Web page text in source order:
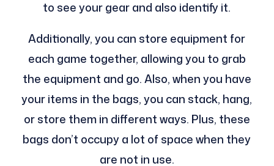
to see your gear and also identify it.
Additionally, you can store equipment for
each game together, allowing you to grab
the equipment and go. Also, when you have
your items in the bags, you can stack, hang,
or store them in different ways. Plus, these
bags don’t occupy a lot of space when they
are not in use.